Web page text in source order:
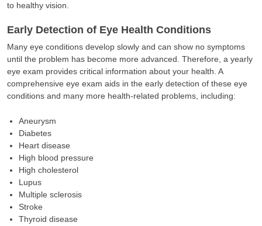
to healthy vision.
Early Detection of Eye Health Conditions
Many eye conditions develop slowly and can show no symptoms
until the problem has become more advanced. Therefore, a yearly
eye exam provides critical information about your health. A
comprehensive eye exam aids in the early detection of these eye
conditions and many more health-related problems, including:
Aneurysm
Diabetes
Heart disease
High blood pressure
High cholesterol
Lupus
Multiple sclerosis
Stroke
Thyroid disease